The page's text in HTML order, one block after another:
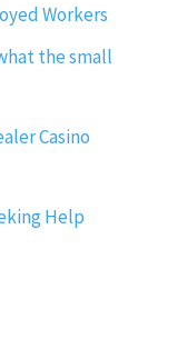
Workers
the small
Casino
Help